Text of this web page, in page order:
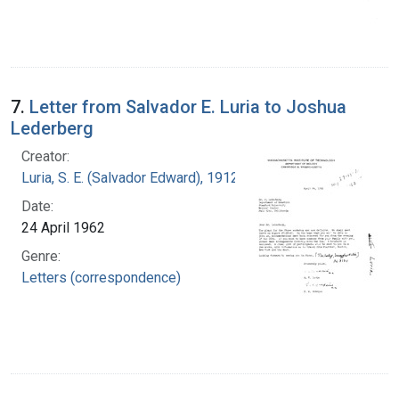
7. Letter from Salvador E. Luria to Joshua
Lederberg
Creator:
Luria, S. E. (Salvador Edward), 1912-1991
Date:
24 April 1962
Genre:
Letters (correspondence)